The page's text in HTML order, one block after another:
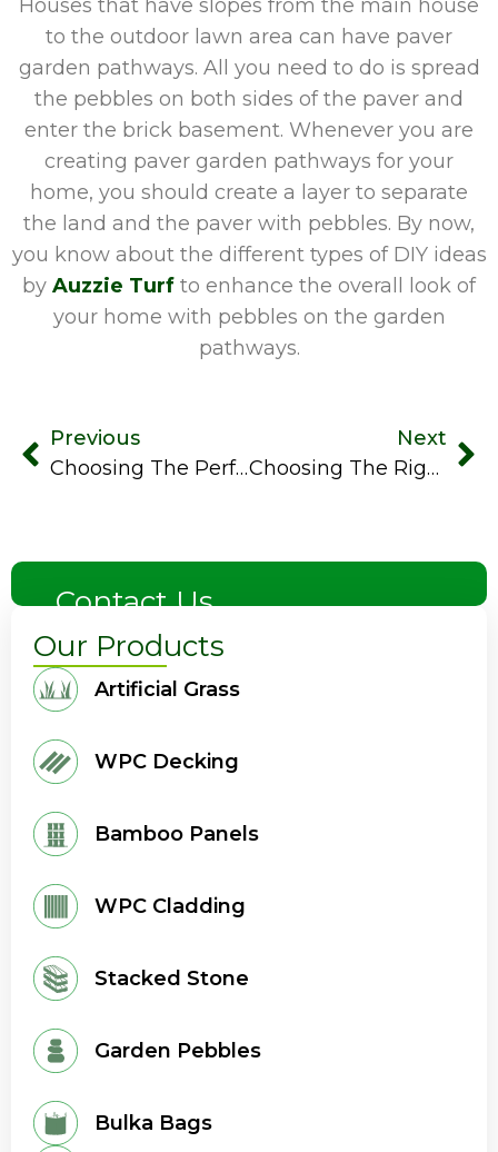
Houses that have slopes from the main house
to the outdoor lawn area can have paver
garden pathways. All you need to do is spread
the pebbles on both sides of the paver and
enter the brick basement. Whenever you are
creating paver garden pathways for your
home, you should create a layer to separate
the land and the paver with pebbles. By now,
you know about the different types of DIY ideas
by Auzzie Turf to enhance the overall look of
your home with pebbles on the garden
pathways.
Previous
Choosing The Perfect Letter Box: Factors To Consider For Your Home
Next
Choosing The Right Landscaping Materials For Your Outdoor Project
Contact Us
Our Products
Artificial Grass
WPC Decking
Bamboo Panels
WPC Cladding
Stacked Stone
Garden Pebbles
Bulka Bags